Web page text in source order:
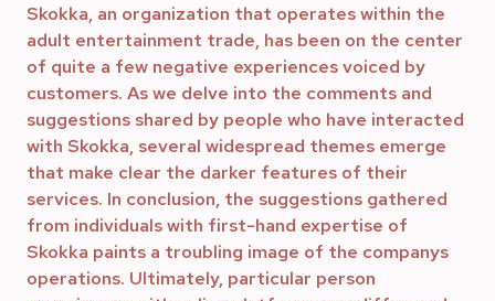
Skokka, an organization that operates within the
adult entertainment trade, has been on the center
of quite a few negative experiences voiced by
customers. As we delve into the comments and
suggestions shared by people who have interacted
with Skokka, several widespread themes emerge
that make clear the darker features of their
services. In conclusion, the suggestions gathered
from individuals with first-hand expertise of
Skokka paints a troubling image of the companys
operations. Ultimately, particular person